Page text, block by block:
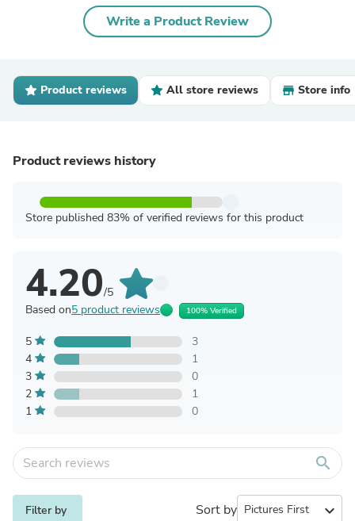
Write a Product Review
Product reviews All store reviews Store info
Product reviews history
Store published 83% of verified reviews for this product
4.20/5
Based on5 product reviews 100% Verified
5
3
4
1
3
0
2
1
1
0
search
Filter by Sort by expand_more